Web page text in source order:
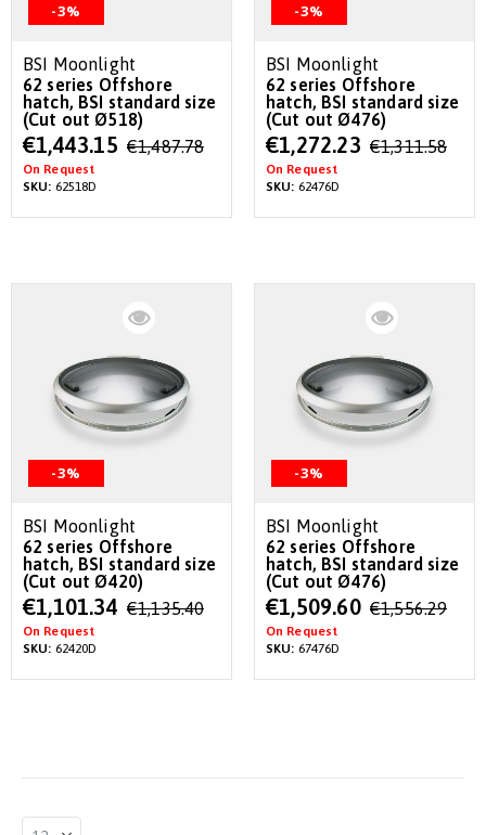
-3%
BSI Moonlight
62 series Offshore
hatch, BSI standard size
(Cut out Ø518)
Special
Price
€1,443.15 €1,487.78
On Request
SKU: 62518D
-3%
BSI Moonlight
62 series Offshore
hatch, BSI standard size
(Cut out Ø476)
Special
Price
€1,272.23 €1,311.58
On Request
SKU: 62476D
-3%
BSI Moonlight
62 series Offshore
hatch, BSI standard size
(Cut out Ø420)
Special
Price
€1,101.34 €1,135.40
On Request
SKU: 62420D
-3%
BSI Moonlight
62 series Offshore
hatch, BSI standard size
(Cut out Ø476)
Special
Price
€1,509.60 €1,556.29
On Request
SKU: 67476D